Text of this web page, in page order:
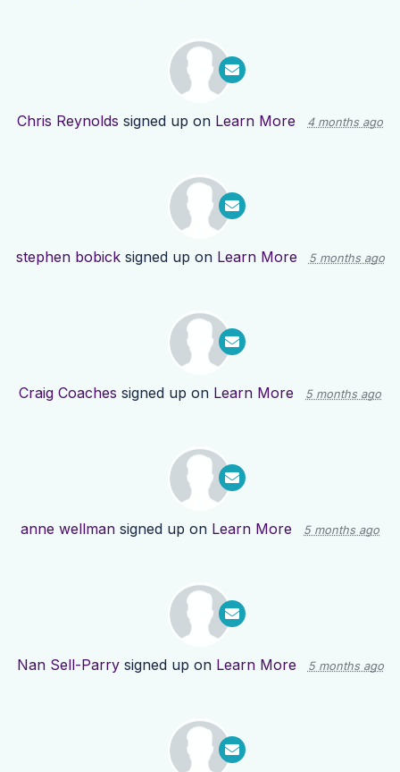
Chris Reynolds signed up on Learn More 4 months ago
stephen bobicksigned up on Learn More 5 months ago
Craig Coaches signed up on Learn More 5 months ago
anne wellman signed up on Learn More 5 months ago
Nan Sell-Parrysigned up on Learn More 5 months ago